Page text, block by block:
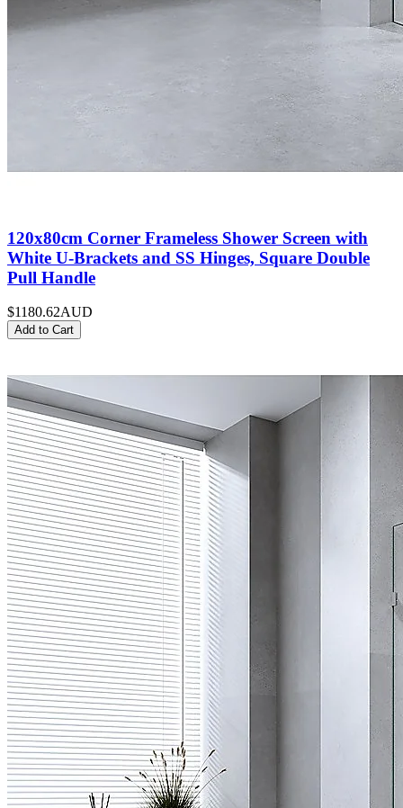
120x80cm Corner Frameless Shower Screen with
White U-Brackets and SS Hinges, Square Double
Pull Handle
$1180.62AUD
Add to Cart